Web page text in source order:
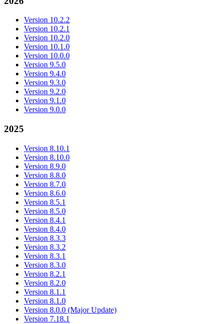
Version 10.2.2
Version 10.2.1
Version 10.2.0
Version 10.1.0
Version 10.0.0
Version 9.5.0
Version 9.4.0
Version 9.3.0
Version 9.2.0
Version 9.1.0
Version 9.0.0
2025
Version 8.10.1
Version 8.10.0
Version 8.9.0
Version 8.8.0
Version 8.7.0
Version 8.6.0
Version 8.5.1
Version 8.5.0
Version 8.4.1
Version 8.4.0
Version 8.3.3
Version 8.3.2
Version 8.3.1
Version 8.3.0
Version 8.2.1
Version 8.2.0
Version 8.1.1
Version 8.1.0
Version 8.0.0 (Major Update)
Version 7.18.1